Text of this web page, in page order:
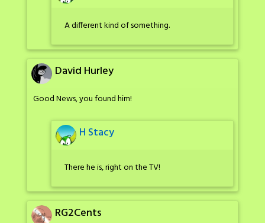
A different kind of something.
David Hurley
Good News, you found him!
H Stacy
There he is, right on the TV!
RG2Cents